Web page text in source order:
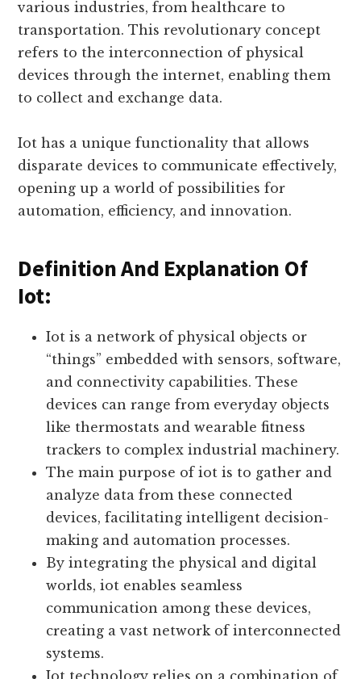
The internet of things (iot) has rapidly gained
popularity due to its ability to transform
various industries, from healthcare to
transportation. This revolutionary concept
devices through the internet, enabling them
to collect and exchange data.
Iot has a unique functionality that allows
automation, efficiency, and innovation.
Definition And Explanation Of
Iot:
Iot is a network of physical objects or
“things” embedded with sensors, software,
and connectivity capabilities. These
devices can range from everyday objects
like thermostats and wearable fitness
trackers to complex industrial machinery.
The main purpose of iot is to gather and
analyze data from these connected
devices, facilitating intelligent decision-
making and automation processes.
By integrating the physical and digital
worlds, iot enables seamless
communication among these devices,